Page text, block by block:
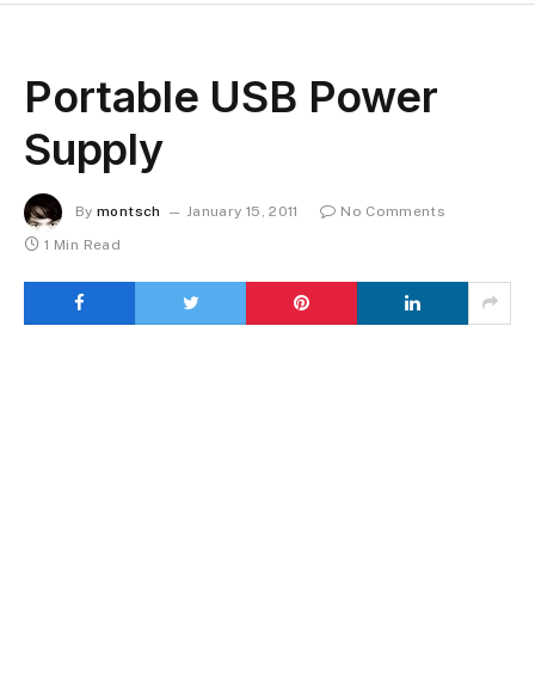
Portable USB Power
Supply
By montsch January 15, 2011
No Comments
1 Min Read